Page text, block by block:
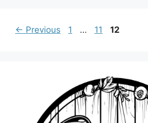
← Previous Page
1 … Page
11 Page
12